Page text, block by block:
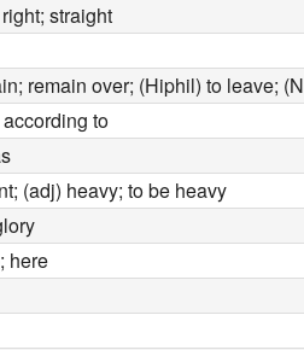
straight
remain over; (Hiphil) to leave;
to
(adj) heavy; to be heavy
here